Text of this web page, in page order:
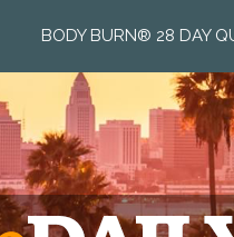
BODY BURN® 28 DAY